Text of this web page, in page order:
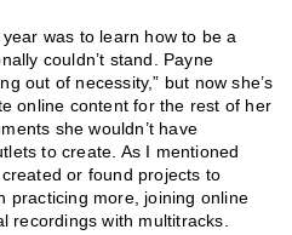
was to learn how to be a
couldn’t stand. Payne
out of necessity,” but now she’s
online content for the rest of her
she wouldn’t have
to create. As I mentioned
or found projects to
practicing more, joining online
recordings with multitracks.